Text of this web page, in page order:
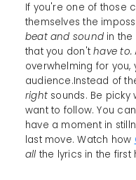
If you're one of those
themselves the
beat and soundin the
that you don'thave to.
overwhelming for you,
audience.Instead of
rightsounds. Be picky
want to follow. You
have a moment in
last move. Watch how
all the lyrics in the first